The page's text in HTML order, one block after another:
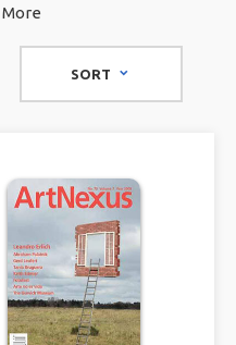
the language you're
More
SORT